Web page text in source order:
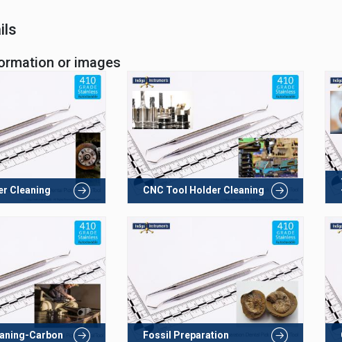
or images
Cleaning CNC Tool Holder Cleaning
Carbon Fossil Preparation